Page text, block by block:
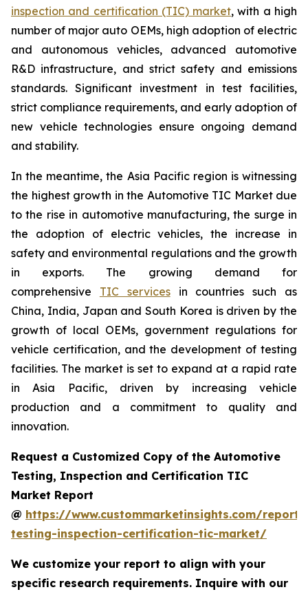
inspection and certification (TIC) market, with a high
number of major auto OEMs, high adoption of electric
and autonomous vehicles, advanced automotive
R&D infrastructure, and strict safety and emissions
standards. Significant investment in test facilities,
strict compliance requirements, and early adoption of
new vehicle technologies ensure ongoing demand
and stability.
In the meantime, the Asia Pacific region is witnessing
the highest growth in the Automotive TIC Market due
to the rise in automotive manufacturing, the surge in
the adoption of electric vehicles, the increase in
safety and environmental regulations and the growth
in exports. The growing demand for
comprehensive TIC servicesin countries such as
China, India, Japan and South Korea is driven by the
growth of local OEMs, government regulations for
vehicle certification, and the development of testing
facilities. The market is set to expand at a rapid rate
in Asia Pacific, driven by increasing vehicle
production and a commitment to quality and
innovation.
Request a Customized Copy of the Automotive
Testing, Inspection and Certification TIC
Market Report
@ https://www.custommarketinsights.com/
testing-inspection-certification-tic-market/
We customize your report to align with your
specific research requirements. Inquire with our